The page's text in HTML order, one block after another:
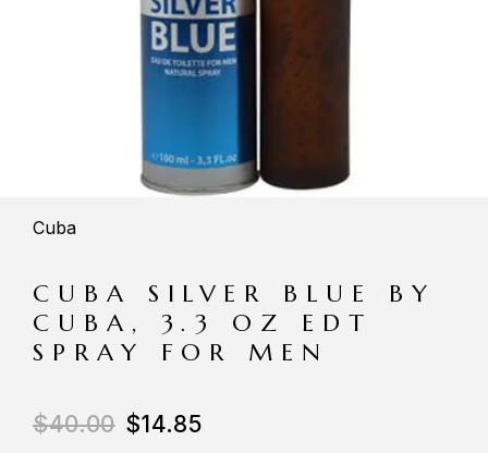
Cuba
CUBA SILVER BLUE BY
CUBA, 3.3 OZ EDT
SPRAY FOR MEN
$40.00 $14.85